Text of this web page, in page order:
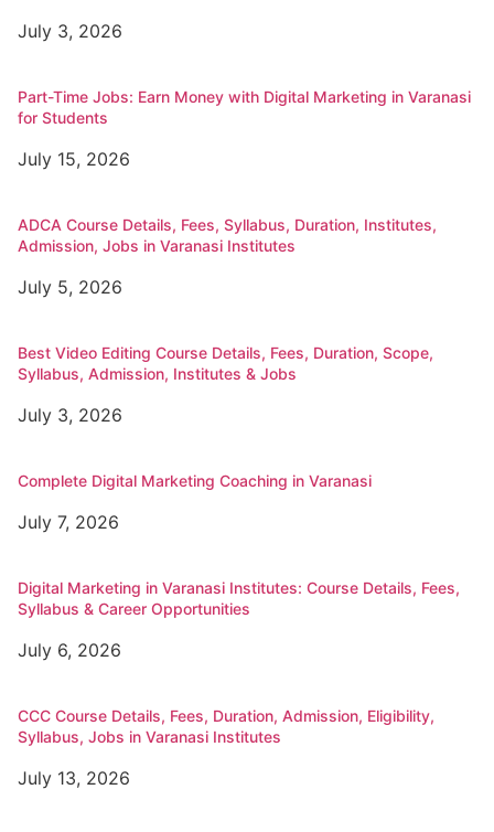
July 3, 2026
Part-Time Jobs: Earn Money with Digital Marketing in Varanasi
for Students
July 15, 2026
ADCA Course Details, Fees, Syllabus, Duration, Institutes,
Admission, Jobs in Varanasi Institutes
July 5, 2026
Best Video Editing Course Details, Fees, Duration, Scope,
Syllabus, Admission, Institutes & Jobs
July 3, 2026
Complete Digital Marketing Coaching in Varanasi
July 7, 2026
Digital Marketing in Varanasi Institutes: Course Details, Fees,
Syllabus & Career Opportunities
July 6, 2026
CCC Course Details, Fees, Duration, Admission, Eligibility,
Syllabus, Jobs in Varanasi Institutes
July 13, 2026